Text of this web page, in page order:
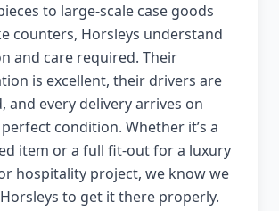
to large-scale case goods
counters, Horsleys understand
and care required. Their
is excellent, their drivers are
and every delivery arrives on
condition. Whether it’s a
item or a full fit-out for a luxury
hospitality project, we know we
to get it there properly.